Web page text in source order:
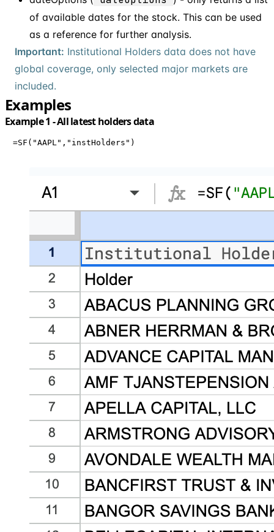
of available dates for the stock. This can be used
as a reference for further analysis.
Important: Institutional Holders data does not have
global coverage, only selected major markets are
included.
Examples
Example 1 - All latest holders data
=SF("AAPL","instHolders")